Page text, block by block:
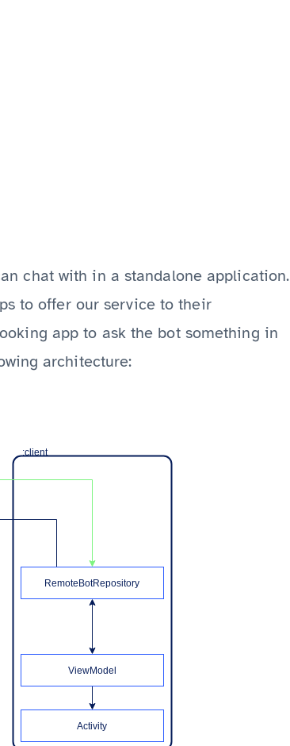
chat with in a standalone application.
to offer our service to their
app to ask the bot something in
architecture: